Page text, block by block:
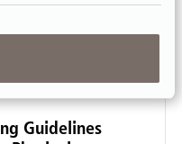
Guidelines